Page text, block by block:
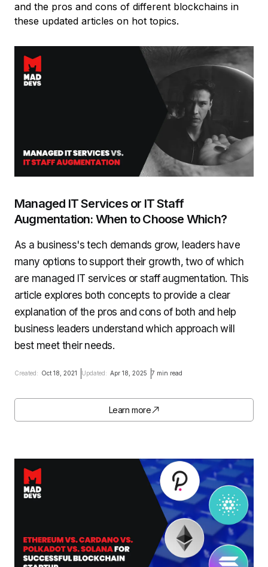
and the pros and cons of different blockchains in
these updated articles on hot topics.
Managed IT Services or IT Staff
Augmentation: When to Choose Which?
As a business's tech demands grow, leaders have
many options to support their growth, two of which
are managed IT services or staff augmentation. This
article explores both concepts to provide a clear
explanation of the pros and cons of both and help
business leaders understand which approach will
best meet their needs.
Created: Oct 18, 2021 Updated: Apr 18, 2025 7 min read
Learn more